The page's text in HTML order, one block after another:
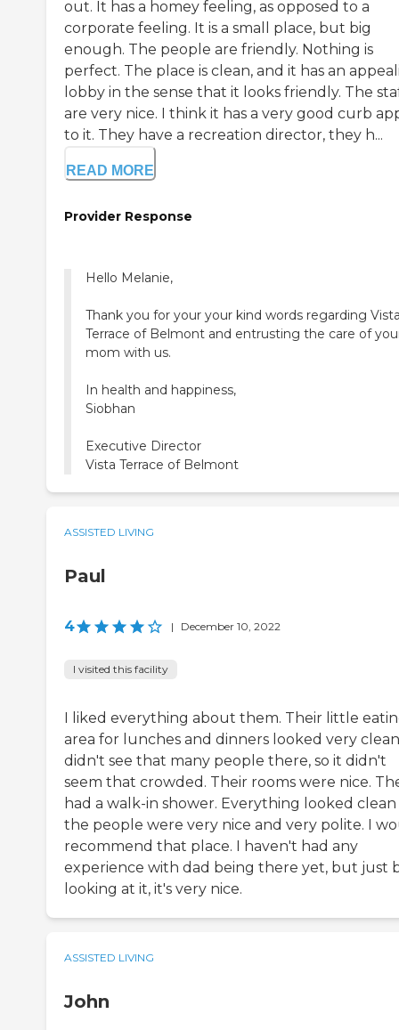
out. It has a homey feeling, as opposed to a
corporate feeling. It is a small place, but big
enough. The people are friendly. Nothing is
perfect. The place is clean, and it has an
lobby in the sense that it looks friendly. The
are very nice. I think it has a very good curb
to it. They have a recreation director, they h...
READ MORE
Provider Response
Hello Melanie,
Thank you for your your kind words regarding
Terrace of Belmont and entrusting the care of
mom with us.
In health and happiness,
Siobhan
Executive Director
Vista Terrace of Belmont
ASSISTED LIVING
Paul
4 | December 10, 2022
I visited this facility
I liked everything about them. Their little
area for lunches and dinners looked very
didn't see that many people there, so it didn't
seem that crowded. Their rooms were nice.
had a walk-in shower. Everything looked
the people were very nice and very polite. I
recommend that place. I haven't had any
experience with dad being there yet, but just
looking at it, it's very nice.
ASSISTED LIVING
John